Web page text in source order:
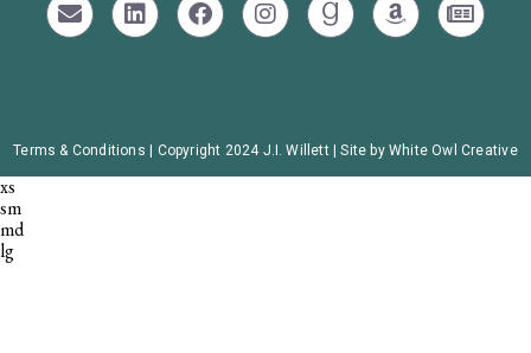
Terms & Conditions | Copyright 2024 J.I. Willett | Site by White Owl Creative
xs
sm
md
lg